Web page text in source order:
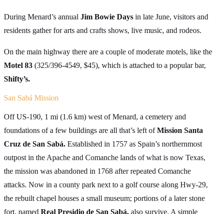
During Menard’s annual Jim Bowie Days in late June, visitors and
residents gather for arts and crafts shows, live music, and rodeos.
On the main highway there are a couple of moderate motels, like the
Motel 83 (325/396-4549, $45), which is attached to a popular bar,
Shifty’s.
San Sabá Mission
Off US-190, 1 mi (1.6 km) west of Menard, a cemetery and
foundations of a few buildings are all that’s left ofMission Santa
Cruz de San Sabá. Established in 1757 as Spain’s northernmost
outpost in the Apache and Comanche lands of what is now Texas,
the mission was abandoned in 1768 after repeated Comanche
attacks. Now in a county park next to a golf course along Hwy-29,
the rebuilt chapel houses a small museum; portions of a later stone
fort, named Real Presidio de San Sabá, also survive. A simple